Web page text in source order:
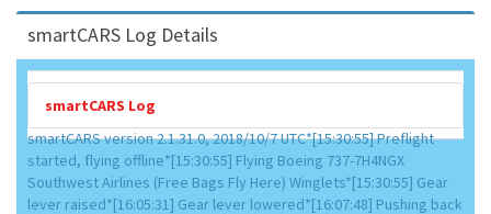
smartCARS Log Details
smartCARS Log
smartCARS version 2.1.31.0, 2018/10/7 UTC*[15:30:55] Preflight
started, flying offline*[15:30:55] Flying Boeing 737-7H4NGX
Southwest Airlines (Free Bags Fly Here) Winglets*[15:30:55] Gear
lever raised*[16:05:31] Gear lever lowered*[16:07:48] Pushing back